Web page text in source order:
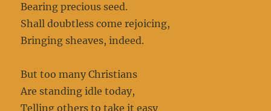
Bearing precious seed.
Shall doubtless come rejoicing,
Bringing sheaves, indeed.
But too many Christians
Are standing idle today,
Telling others to take it easy